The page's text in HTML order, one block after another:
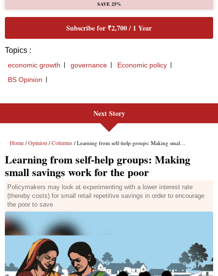
Next Story